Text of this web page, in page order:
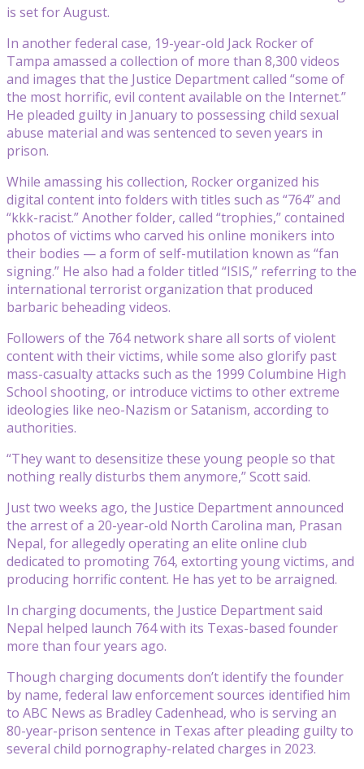
is set for August.
In another federal case, 19-year-old Jack Rocker of
Tampa amassed a collection of more than 8,300 videos
and images that the Justice Department called “some of
the most horrific, evil content available on the Internet.”
He pleaded guilty in January to possessing child sexual
abuse material and was sentenced to seven years in
prison.
While amassing his collection, Rocker organized his
digital content into folders with titles such as “764” and
“kkk-racist.” Another folder, called “trophies,” contained
photos of victims who carved his online monikers into
their bodies — a form of self-mutilation known as “fan
signing.” He also had a folder titled “ISIS,” referring to the
international terrorist organization that produced
barbaric beheading videos.
Followers of the 764 network share all sorts of violent
content with their victims, while some also glorify past
mass-casualty attacks such as the 1999 Columbine High
School shooting, or introduce victims to other extreme
ideologies like neo-Nazism or Satanism, according to
authorities.
“They want to desensitize these young people so that
nothing really disturbs them anymore,” Scott said.
Just two weeks ago, the Justice Department announced
the arrest of a 20-year-old North Carolina man, Prasan
Nepal, for allegedly operating an elite online club
dedicated to promoting 764, extorting young victims, and
producing horrific content. He has yet to be arraigned.
In charging documents, the Justice Department said
Nepal helped launch 764 with its Texas-based founder
more than four years ago.
Though charging documents don’t identify the founder
by name, federal law enforcement sources identified him
to ABC News as Bradley Cadenhead, who is serving an
80-year-prison sentence in Texas after pleading guilty to
several child pornography-related charges in 2023.